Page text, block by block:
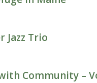
Jazz Trio
Community –